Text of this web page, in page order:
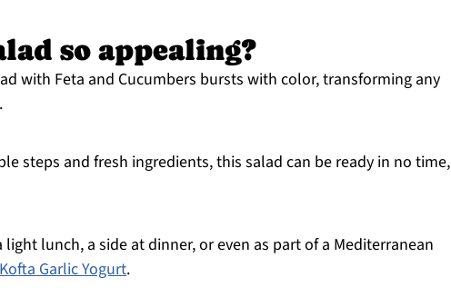
so appealing?
with Feta and Cucumbers bursts with color, transforming any
steps and fresh ingredients, this salad can be ready in no time,
light lunch, a side at dinner, or even as part of a Mediterranean
Kofta Garlic Yogurt.